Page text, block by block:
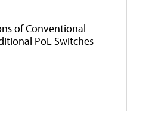
of Conventional
PoE Switches